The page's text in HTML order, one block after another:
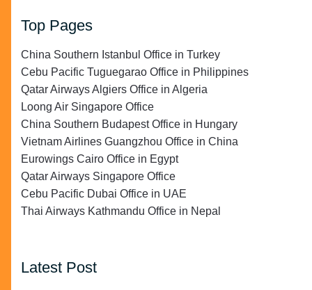
Top Pages
China Southern Istanbul Office in Turkey
Cebu Pacific Tuguegarao Office in Philippines
Qatar Airways Algiers Office in Algeria
Loong Air Singapore Office
China Southern Budapest Office in Hungary
Vietnam Airlines Guangzhou Office in China
Eurowings Cairo Office in Egypt
Qatar Airways Singapore Office
Cebu Pacific Dubai Office in UAE
Thai Airways Kathmandu Office in Nepal
Latest Post